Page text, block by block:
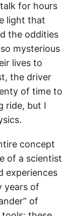
for hours
light that
the oddities
mysterious
lives to
the driver
of time to
ride, but I
concept
of a scientist
experiences
years of
of